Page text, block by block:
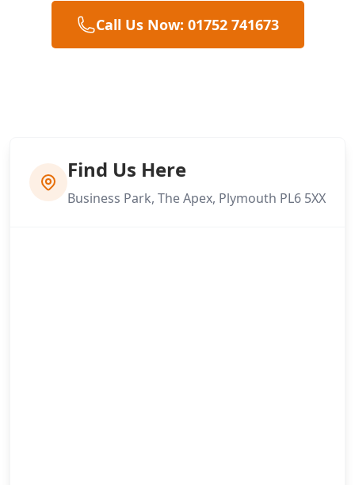
Call Us Now: 01752 741673
Find Us Here
Business Park, The Apex, Plymouth PL6 5XX